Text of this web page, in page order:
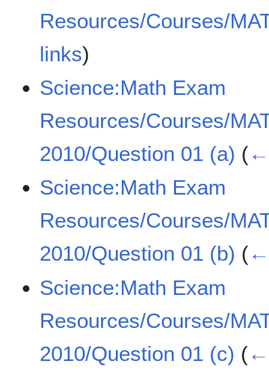
Resources/Courses/
links)
Science:Math Exam
Resources/Courses/
2010/Question 01 (a) (
Science:Math Exam
Resources/Courses/
2010/Question 01 (b) (
Science:Math Exam
Resources/Courses/
2010/Question 01 (c) (